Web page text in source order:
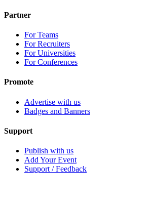
Partner
For Teams
For Recruiters
For Universities
For Conferences
Promote
Advertise with us
Badges and Banners
Support
Publish with us
Add Your Event
Support / Feedback